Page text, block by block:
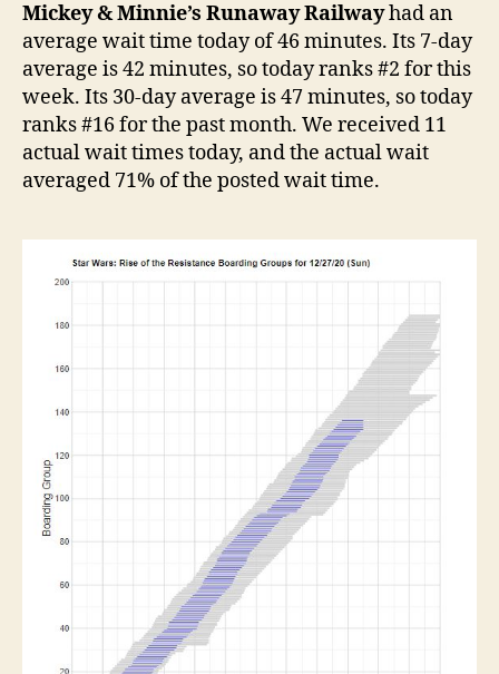
Mickey & Minnie’s Runaway Railwayhad an
average wait time today of 46 minutes. Its 7-day
average is 42 minutes, so today ranks #2 for this
week. Its 30-day average is 47 minutes, so today
ranks #16 for the past month. We received 11
actual wait times today, and the actual wait
averaged 71% of the posted wait time.